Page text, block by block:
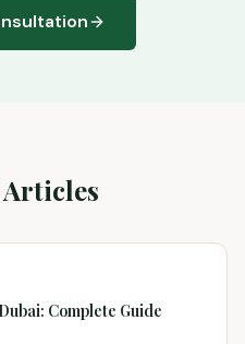
Complete Guide